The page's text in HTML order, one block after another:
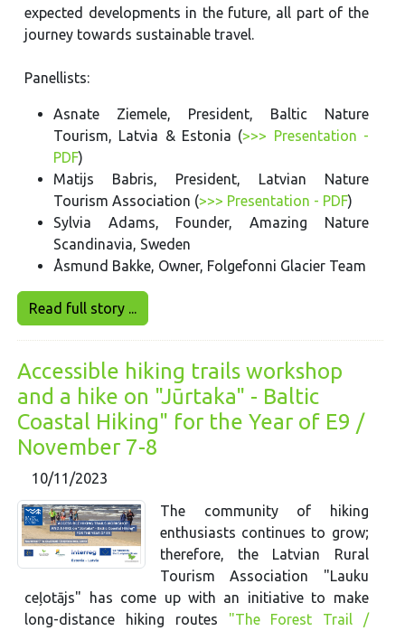
expected developments in the future, all part of the
journey towards sustainable travel.
​​​Panellists:
Asnate Ziemele, President, Baltic Nature
Tourism, Latvia & Estonia (>>> Presentation -
PDF)
Matijs Babris, President, Latvian Nature
Tourism Association (>>> Presentation - PDF)
Sylvia Adams, Founder, Amazing Nature
Scandinavia, Sweden
Åsmund Bakke, Owner, Folgefonni Glacier Team
Read full story ...
Accessible hiking trails workshop
and a hike on "Jūrtaka" - Baltic
Coastal Hiking" for the Year of E9 /
November 7-8
10/11/2023
The community of hiking
enthusiasts continues to grow;
therefore, the Latvian Rural
Tourism Association "Lauku
ceļotājs" has come up with an initiative to make
long-distance hiking routes "The Forest Trail /